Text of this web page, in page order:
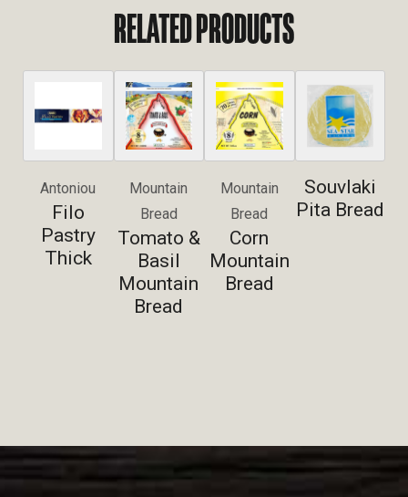
RELATED PRODUCTS
Antoniou
Filo
Pastry
Thick
Mountain
Bread
Tomato &
Basil
Mountain
Bread
Mountain
Bread
Corn
Mountain
Bread
Souvlaki
Pita Bread